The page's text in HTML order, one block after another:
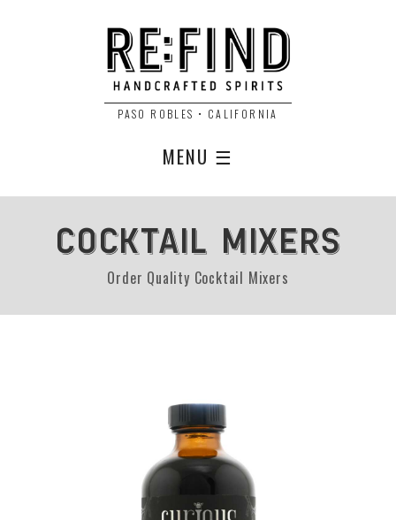
PASO ROBLES • CALIFORNIA
MENU ☰
COCKTAIL MIXERS
Order Quality Cocktail Mixers